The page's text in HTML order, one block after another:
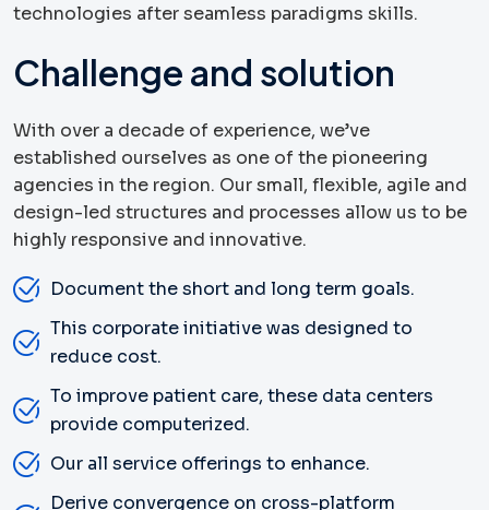
technologies after seamless paradigms skills.
Challenge and solution
With over a decade of experience, we’ve
established ourselves as one of the pioneering
agencies in the region. Our small, flexible, agile and
design-led structures and processes allow us to be
highly responsive and innovative.
Document the short and long term goals.
This corporate initiative was designed to
reduce cost.
To improve patient care, these data centers
provide computerized.
Our all service offerings to enhance.
Derive convergence on cross-platform